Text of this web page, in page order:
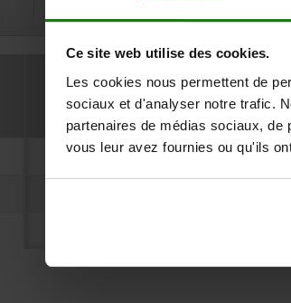
Ce site web utilise des cookies.
Les cookies nous permettent de
sociaux et d'analyser notre trafic.
partenaires de médias sociaux,
vous leur avez fournies ou qu'ils
29 58,5